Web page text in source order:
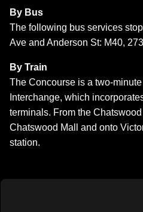
By Bus
The following bus services
Ave and Anderson St: M40,
By Train
The Concourse is a two-
Interchange, which
terminals. From the
Chatswood Mall and onto
station.